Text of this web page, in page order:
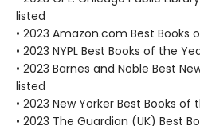
listed
• 2023 Amazon.com Best
• 2023 NYPL Best Books of the
• 2023 Barnes and Noble Best
listed
• 2023 New Yorker Best Books
• 2023 The Guardian (UK) Best